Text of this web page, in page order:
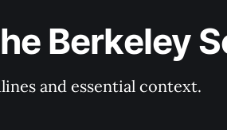
Berkeley
and essential context.